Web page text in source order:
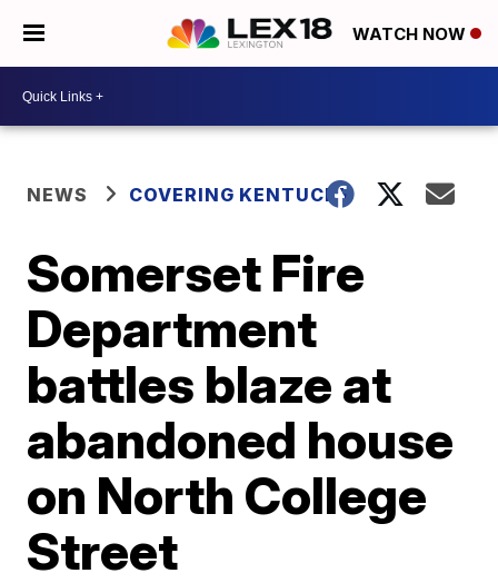
WATCH NOW
NEWS COVERING KENTUCKY
Somerset Fire
Department
battles blaze at
abandoned house
on North College
Street